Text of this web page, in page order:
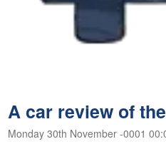
A car review of
Monday 30th November -0001